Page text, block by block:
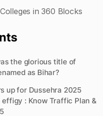
in 360 Blocks
the glorious title of
as Bihar?
up for Dussehra 2025
: Know Traffic Plan &